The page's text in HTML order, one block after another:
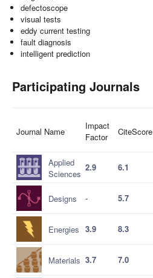
defectoscope
visual tests
eddy current testing
fault diagnosis
intelligent prediction
Participating Journals
Journal Name
Impact
Factor
CiteScore
Applied
Sciences
2.9 6.1
Designs - 5.7
Energies 3.9 8.3
Materials 3.7 7.0